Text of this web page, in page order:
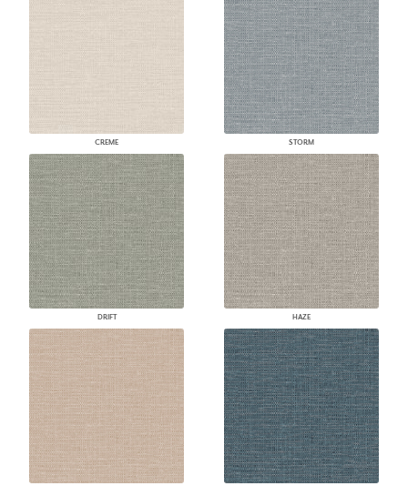
CREME STORM
DRIFT HAZE